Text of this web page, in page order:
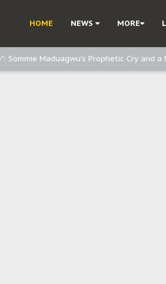
HOME NEWS MORE
Obi: Time to March to Aso Rock for
Kanu: Igbo Political Betrayal And The